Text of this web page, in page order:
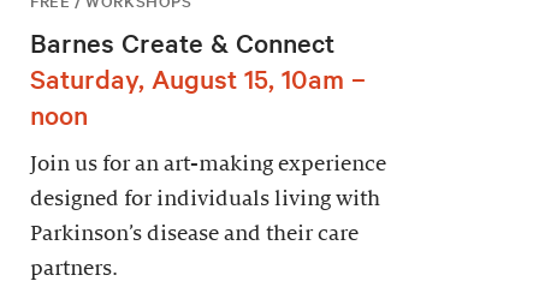
Barnes Create & Connect
Saturday, August 15, 10am –
noon
Join us for an art-making experience
designed for individuals living with
Parkinson’s disease and their care
partners.